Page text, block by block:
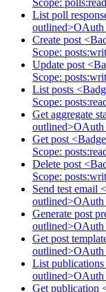
Scope:
List poll
outlined>OAuth
Create post
Scope:
Update post
Scope:
List posts
Scope:
Get aggregate
outlined>OAuth
Get post
Scope:
Delete post
Scope:
Send test email
outlined>OAuth
Generate post
outlined>OAuth
Get post
outlined>OAuth
List
outlined>OAuth
Get publication